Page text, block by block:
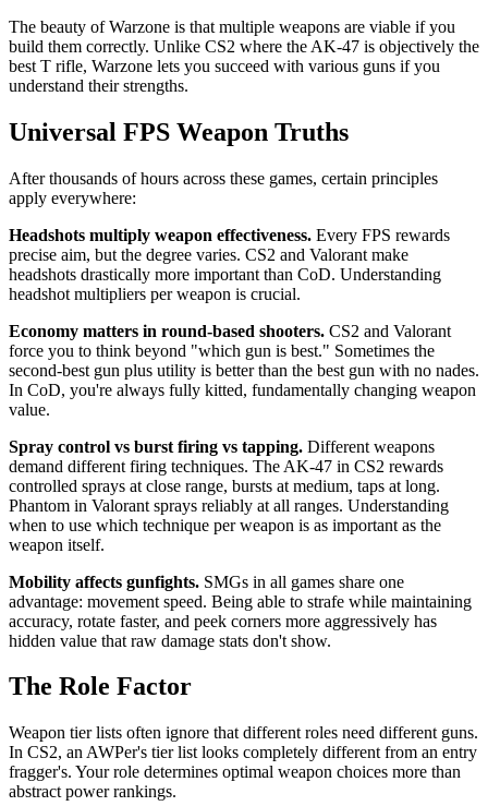
The beauty of Warzone is that multiple weapons are viable if you
build them correctly. Unlike CS2 where the AK-47 is objectively the
best T rifle, Warzone lets you succeed with various guns if you
understand their strengths.
Universal FPS Weapon Truths
After thousands of hours across these games, certain principles
apply everywhere:
Headshots multiply weapon effectiveness. Every FPS rewards
precise aim, but the degree varies. CS2 and Valorant make
headshots drastically more important than CoD. Understanding
headshot multipliers per weapon is crucial.
Economy matters in round-based shooters. CS2 and Valorant
force you to think beyond "which gun is best." Sometimes the
second-best gun plus utility is better than the best gun with no nades.
In CoD, you're always fully kitted, fundamentally changing weapon
value.
Spray control vs burst firing vs tapping. Different weapons
demand different firing techniques. The AK-47 in CS2 rewards
controlled sprays at close range, bursts at medium, taps at long.
Phantom in Valorant sprays reliably at all ranges. Understanding
when to use which technique per weapon is as important as the
weapon itself.
Mobility affects gunfights. SMGs in all games share one
advantage: movement speed. Being able to strafe while maintaining
accuracy, rotate faster, and peek corners more aggressively has
hidden value that raw damage stats don't show.
The Role Factor
Weapon tier lists often ignore that different roles need different guns.
In CS2, an AWPer's tier list looks completely different from an entry
fragger's. Your role determines optimal weapon choices more than
abstract power rankings.